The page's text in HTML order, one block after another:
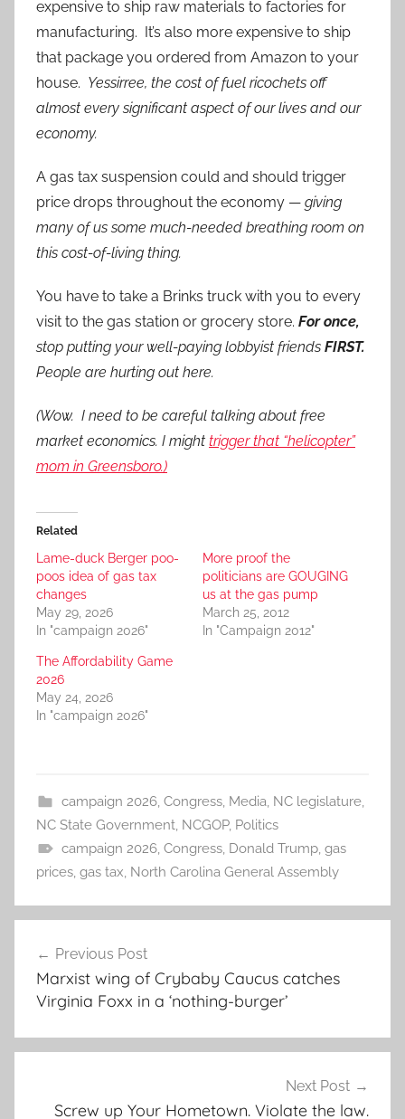
expensive to ship raw materials to factories for
manufacturing. It’s also more expensive to ship
that package you ordered from Amazon to your
house. Yessirree, the cost of fuel ricochets off
almost every significant aspect of our lives and our
economy.
A gas tax suspension could and should trigger
price drops throughout the economy — giving
many of us some much-needed breathing room on
this cost-of-living thing.
You have to take a Brinks truck with you to every
visit to the gas station or grocery store. For once,
stop putting your well-paying lobbyist friends FIRST.
People are hurting out here.
(Wow. I need to be careful talking about free
market economics. I might trigger that “helicopter”
mom in Greensboro.)
Related
Lame-duck Berger poo-
poos idea of gas tax
changes
May 29, 2026
In "campaign 2026"
More proof the
politicians are GOUGING
us at the gas pump
March 25, 2012
In "Campaign 2012"
The Affordability Game
2026
May 24, 2026
In "campaign 2026"
campaign 2026, Congress, Media, NC legislature,
NC State Government, NCGOP, Politics
campaign 2026, Congress, Donald Trump, gas
prices, gas tax, North Carolina General Assembly
navigation
Previous Post
Marxist wing of Crybaby Caucus catches
Virginia Foxx in a ‘nothing-burger’
Next Post
Screw up Your Hometown. Violate the law.